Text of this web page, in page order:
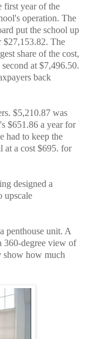
first year of the
operation. The
put the school up
$27,153.82. The
share of the cost,
at $7,496.50.
back
$5,210.87 was
$651.86 a year for
had to keep the
at a cost $695. for
designed a
upscale
penthouse unit. A
360-degree view of
show how much